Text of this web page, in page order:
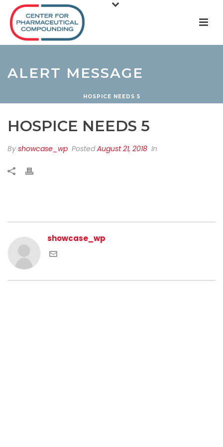
ALERT MESSAGE
HOSPICE NEEDS 5
HOSPICE NEEDS 5
By showcase_wp PostedAugust 21, 2018 In
showcase_wp